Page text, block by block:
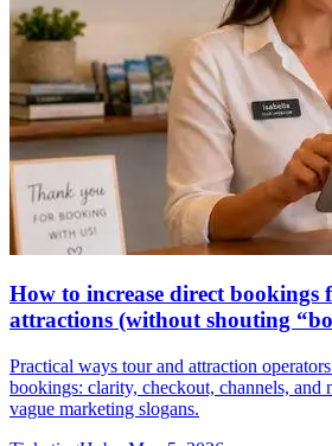
How to increase direct bookings
attractions (without shouting
Practical ways tour and attraction
bookings: clarity, checkout, channels,
vague marketing slogans.